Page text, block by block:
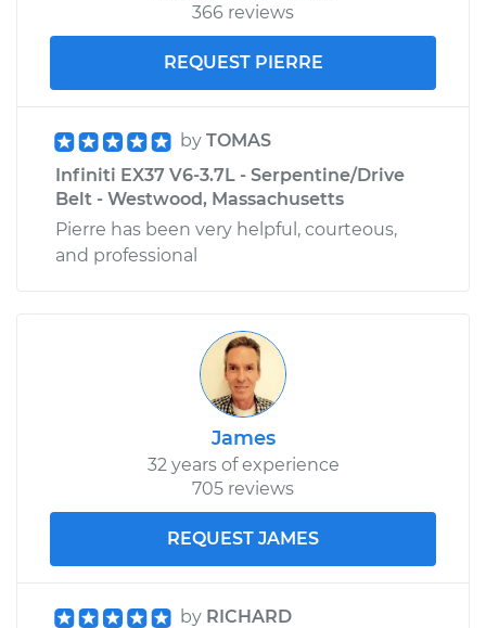
366 reviews
REQUEST PIERRE
by TOMAS
Infiniti EX37 V6-3.7L - Serpentine/Drive
Belt - Westwood, Massachusetts
Pierre has been very helpful, courteous,
and professional
James
32 years of experience
705 reviews
REQUEST JAMES
by RICHARD